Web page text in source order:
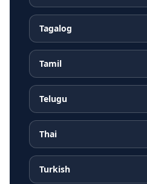
Tagalog
Tamil
Telugu
Thai
Turkish